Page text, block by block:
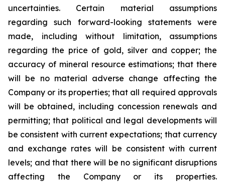
uncertainties. Certain material assumptions
regarding such forward-looking statements were
made, including without limitation, assumptions
regarding the price of gold, silver and copper; the
accuracy of mineral resource estimations; that there
will be no material adverse change affecting the
Company or its properties; that all required approvals
will be obtained, including concession renewals and
permitting; that political and legal developments will
be consistent with current expectations; that currency
and exchange rates will be consistent with current
levels; and that there will be no significant disruptions
affecting the Company or its properties.